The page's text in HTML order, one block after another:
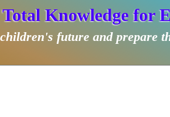
Total Knowledge for
future and prepare